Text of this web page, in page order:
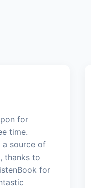
for
time.
a source of
thanks to
for